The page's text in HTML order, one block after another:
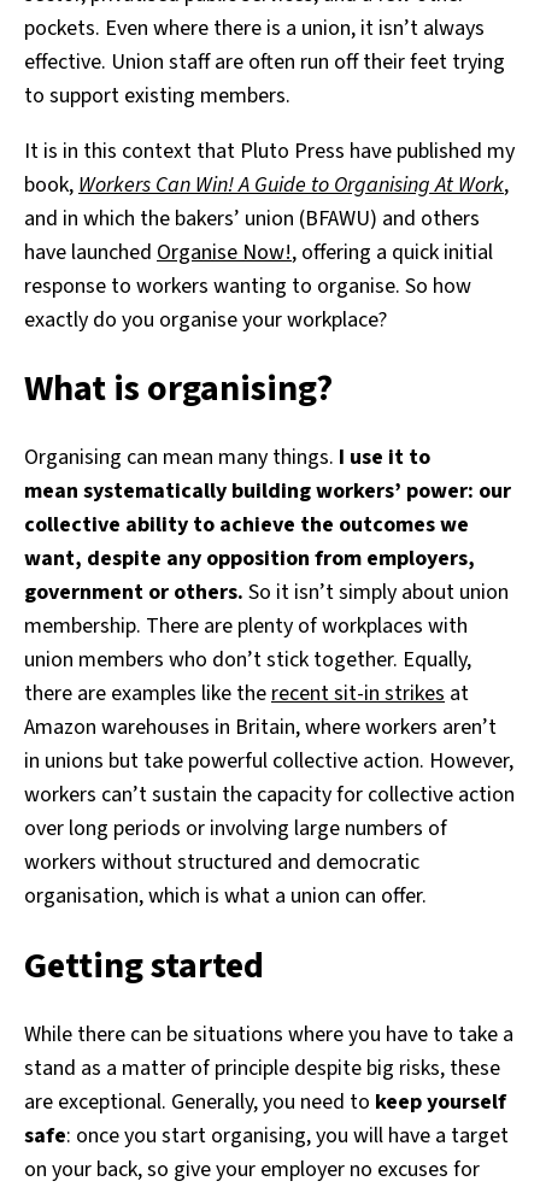
pockets. Even where there is a union, it isn’t always
effective. Union staff are often run off their feet trying
to support existing members.
It is in this context that Pluto Press have published my
book, Workers Can Win! A Guide to Organising At Work,
and in which the bakers’ union (BFAWU) and others
have launched Organise Now!, offering a quick initial
response to workers wanting to organise. So how
exactly do you organise your workplace?
What is organising?
Organising can mean many things. I use it to
mean systematically building workers’ power: our
collective ability to achieve the outcomes we
want, despite any opposition from employers,
government or others. So it isn’t simply about union
membership. There are plenty of workplaces with
union members who don’t stick together. Equally,
there are examples like therecent sit-in strikes at
Amazon warehouses in Britain, where workers aren’t
in unions but take powerful collective action. However,
workers can’t sustain the capacity for collective action
over long periods or involving large numbers of
workers without structured and democratic
organisation, which is what a union can offer.
Getting started
While there can be situations where you have to take a
stand as a matter of principle despite big risks, these
are exceptional. Generally, you need to keep yourself
safe: once you start organising, you will have a target
on your back, so give your employer no excuses for